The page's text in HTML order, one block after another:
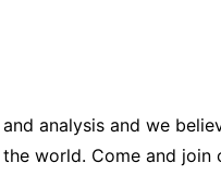
analysis and we
world. Come and join